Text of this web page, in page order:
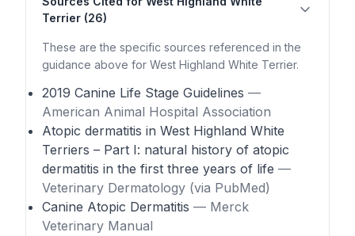
Terrier (26)
These are the specific sources referenced in the
guidance above for West Highland White Terrier.
2019 Canine Life Stage Guidelines —
American Animal Hospital Association
Atopic dermatitis in West Highland White
Terriers – Part I: natural history of atopic
dermatitis in the first three years of life —
Veterinary Dermatology (via PubMed)
Canine Atopic Dermatitis — Merck
Veterinary Manual